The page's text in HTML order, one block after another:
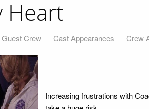
Heart
Guest Crew Cast Appearances Crew
Increasing frustrations with